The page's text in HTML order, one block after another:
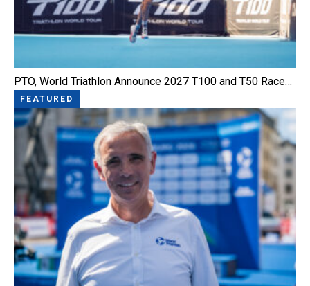
PTO, World Triathlon Announce 2027 T100 and T50 Race…
FEATURED